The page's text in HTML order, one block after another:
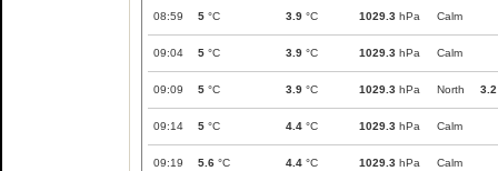
08:59 5 °C 3.9 °C 1029.3 hPa Calm
09:04 5 °C 3.9 °C 1029.3 hPa Calm
09:09 5 °C 3.9 °C 1029.3 hPa North 3.2
09:14 5 °C 4.4 °C 1029.3 hPa Calm
09:19 5.6 °C 4.4 °C 1029.3 hPa Calm